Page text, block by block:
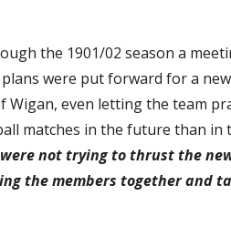
the 1901/02 season a
were put forward for a
even letting the team
matches in the future than in
not trying to thrust the
the members together and